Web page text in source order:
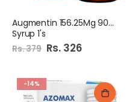
Augmentin 156.25Mg 90Ml
Syrup 1's
Rs. 379 Special
Price
Rs. 326
-14%